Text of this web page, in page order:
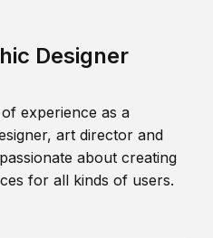
Designer
experience as a
art director and
about creating
for all kinds of users.